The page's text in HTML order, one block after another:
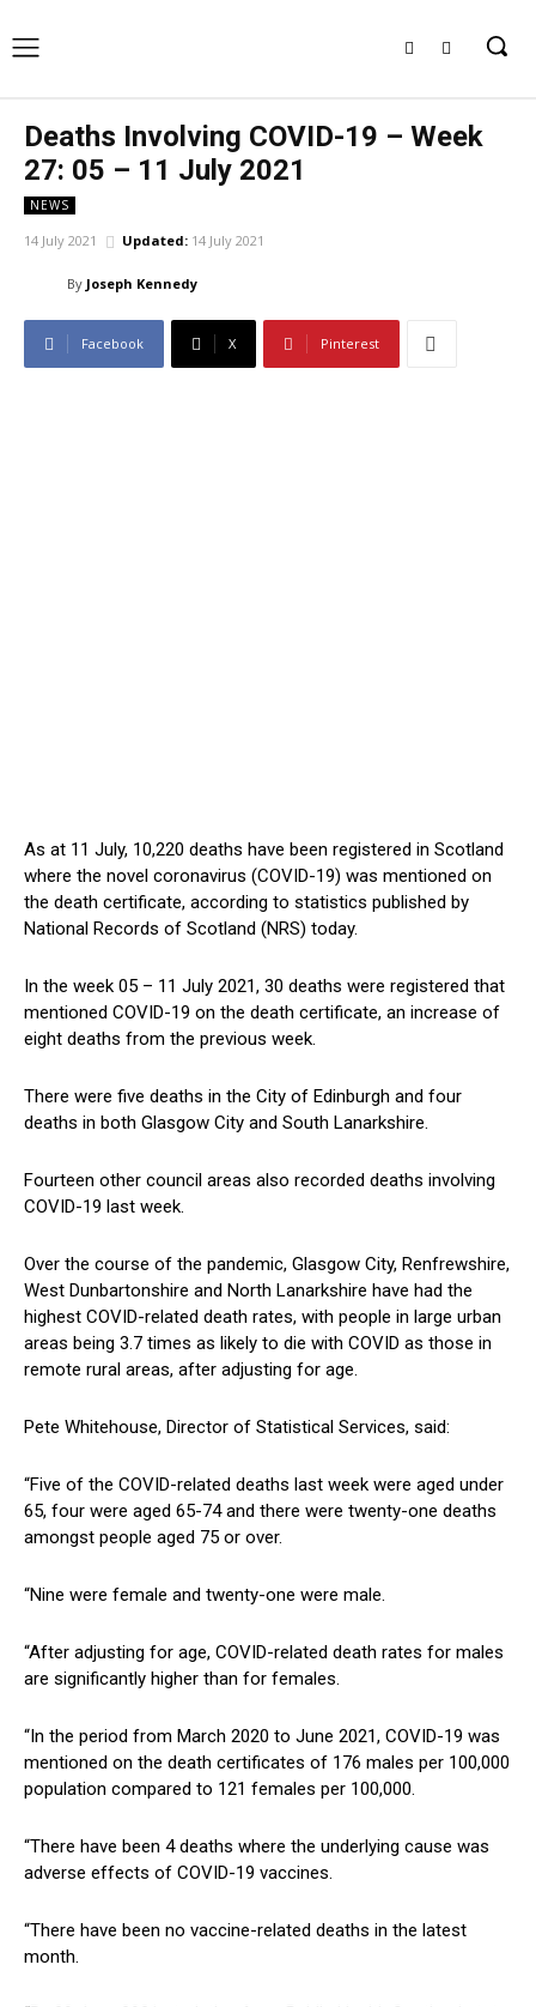
Deaths Involving COVID-19 – Week
27: 05 – 11 July 2021
NEWS
14 July 2021 Updated: 14 July 2021
By Joseph Kennedy
Facebook X Pinterest
As at 11 July, 10,220 deaths have been registered in Scotland
where the novel coronavirus (COVID-19) was mentioned on
the death certificate, according to statistics published by
National Records of Scotland (NRS) today.
In the week 05 – 11 July 2021, 30 deaths were registered that
mentioned COVID-19 on the death certificate, an increase of
eight deaths from the previous week.
There were five deaths in the City of Edinburgh and four
deaths in both Glasgow City and South Lanarkshire.
Fourteen other council areas also recorded deaths involving
COVID-19 last week.
Over the course of the pandemic, Glasgow City, Renfrewshire,
West Dunbartonshire and North Lanarkshire have had the
highest COVID-related death rates, with people in large urban
areas being 3.7 times as likely to die with COVID as those in
remote rural areas, after adjusting for age.
Pete Whitehouse, Director of Statistical Services, said:
“Five of the COVID-related deaths last week were aged under
65, four were aged 65-74 and there were twenty-one deaths
amongst people aged 75 or over.
“Nine were female and twenty-one were male.
“After adjusting for age, COVID-related death rates for males
are significantly higher than for females.
“In the period from March 2020 to June 2021, COVID-19 was
mentioned on the death certificates of 176 males per 100,000
population compared to 121 females per 100,000.
“There have been 4 deaths where the underlying cause was
adverse effects of COVID-19 vaccines.
“There have been no vaccine-related deaths in the latest
month.